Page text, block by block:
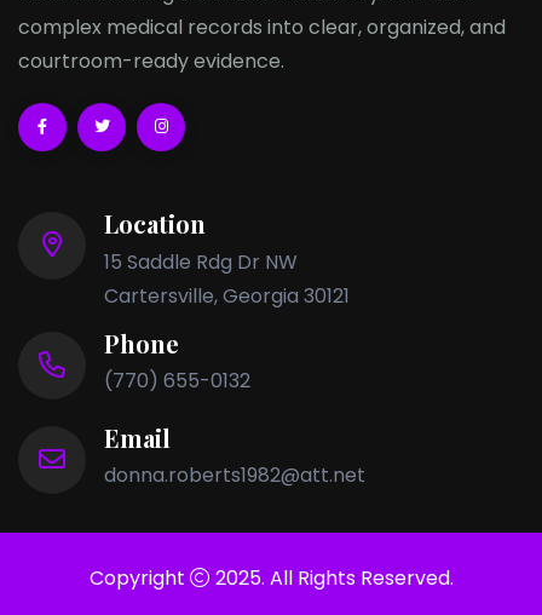
complex medical records into clear, organized, and
courtroom-ready evidence.
Location
15 Saddle Rdg Dr NW
Cartersville, Georgia 30121
Phone
(770) 655-0132
Email
donna.roberts1982@att.net
Copyright 2025. All Rights Reserved.